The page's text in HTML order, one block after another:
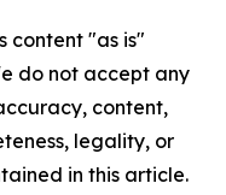
content "as is"
do not accept any
content,
legality, or
in this article.